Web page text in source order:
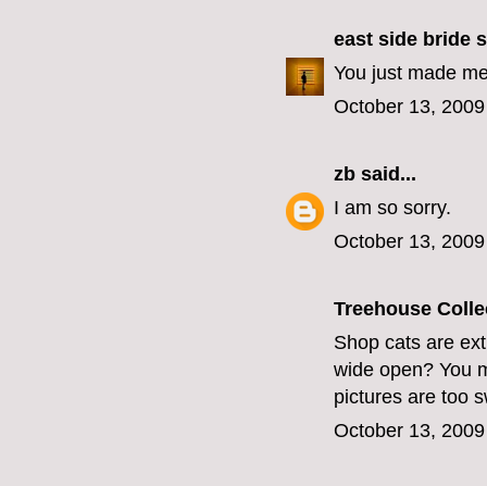
east side bride
You just made
October 13,
zb said...
I am so sorry.
October 13,
Treehouse
Shop cats are
wide open? You
pictures are too
October 13,